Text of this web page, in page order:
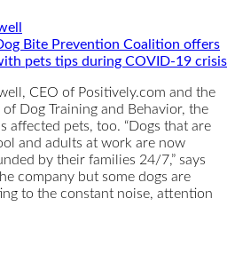
Bite Prevention Coalition offers
pets tips during COVID-19 crisis
CEO of Positively.com and the
Dog Training and Behavior, the
affected pets, too. “Dogs that are
and adults at work are now
by their families 24/7,” says
company but some dogs are
to the constant noise, attention